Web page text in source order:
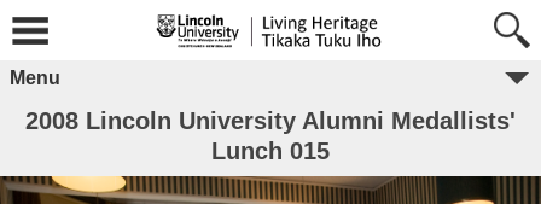
Menu
2008 Lincoln University Alumni Medallists'
Lunch 015